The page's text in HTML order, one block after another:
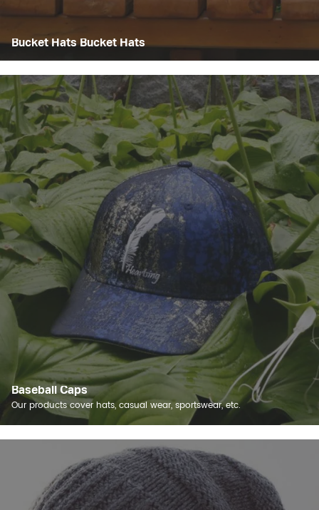
Bucket Hats Bucket Hats
Baseball Caps
Our products cover hats, casual wear, sportswear, etc.